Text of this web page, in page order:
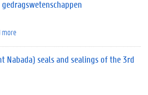
more
Nabada) seals and sealings of the 3rd